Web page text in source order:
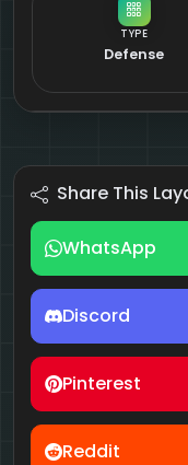
TYPE
Defense
Share This
WhatsApp
Discord
Pinterest
Reddit